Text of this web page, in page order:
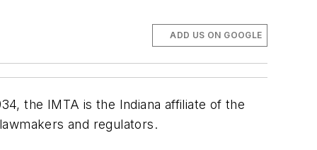
ADD US ON GOOGLE
the IMTA is the Indiana affiliate of the
and regulators.